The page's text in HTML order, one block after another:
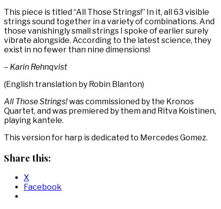
This piece is titled “All Those Strings!” In it, all 63 visible
strings sound together in a variety of combinations. And
those vanishingly small strings I spoke of earlier surely
vibrate alongside. According to the latest science, they
exist in no fewer than nine dimensions!
– Karin Rehnqvist
(English translation by Robin Blanton)
All Those Strings!was commissioned by the Kronos
Quartet, and was premiered by them and Ritva Koistinen,
playing kantele.
This version for harp is dedicated to Mercedes Gomez.
Share this:
X
Facebook